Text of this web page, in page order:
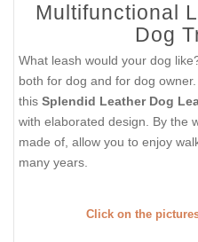
Multifunctional
Dog
What leash would your dog
both for dog and for dog
this Splendid Leather Dog
with elaborated design. By the
made of, allow you to enjoy
many years.
Click on the